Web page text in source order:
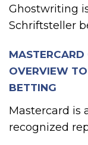
Ghostwriting
Schriftsteller
MASTERCARD
OVERVIEW
BETTING
Mastercard is
recognized